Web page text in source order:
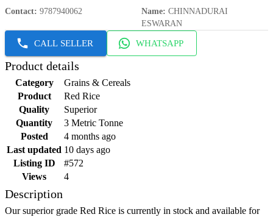
Contact: 9787940062 Name: CHINNADURAI
ESWARAN
CALL SELLER WHATSAPP
Product details
Category
Grains & Cereals
Product
Red Rice
Quality
Superior
Quantity
3 Metric Tonne
Posted
4 months ago
Last updated 10 days ago
Listing ID
#572
Views
4
Description
Our superior grade Red Rice is currently in stock and available for